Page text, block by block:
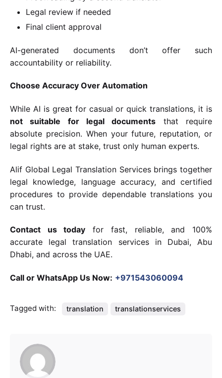
Legal review if needed
Final client approval
AI-generated documents don’t offer such
accountability or reliability.
Choose Accuracy Over Automation
While AI is great for casual or quick translations, it is
not suitable for legal documents that require
absolute precision. When your future, reputation, or
legal rights are at stake, trust only human experts.
Alif Global Legal Translation Services brings together
legal knowledge, language accuracy, and certified
procedures to provide dependable translations you
can trust.
Contact us today for fast, reliable, and 100%
accurate legal translation services in Dubai, Abu
Dhabi, and across the UAE.
Call or WhatsApp Us Now: +971543060094
Tagged with: translation translationservices